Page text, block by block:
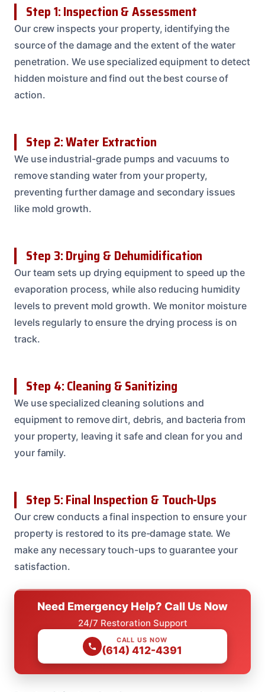
Step 1: Inspection & Assessment
Our crew inspects your property, identifying the
source of the damage and the extent of the water
penetration. We use specialized equipment to detect
hidden moisture and find out the best course of
action.
Step 2: Water Extraction
We use industrial-grade pumps and vacuums to
remove standing water from your property,
preventing further damage and secondary issues
like mold growth.
Step 3: Drying & Dehumidification
Our team sets up drying equipment to speed up the
evaporation process, while also reducing humidity
levels to prevent mold growth. We monitor moisture
levels regularly to ensure the drying process is on
track.
Step 4: Cleaning & Sanitizing
We use specialized cleaning solutions and
equipment to remove dirt, debris, and bacteria from
your property, leaving it safe and clean for you and
your family.
Step 5: Final Inspection & Touch-Ups
Our crew conducts a final inspection to ensure your
property is restored to its pre-damage state. We
make any necessary touch-ups to guarantee your
satisfaction.
Need Emergency Help? Call Us Now
24/7 Restoration Support
CALL US NOW
(614) 412-4391